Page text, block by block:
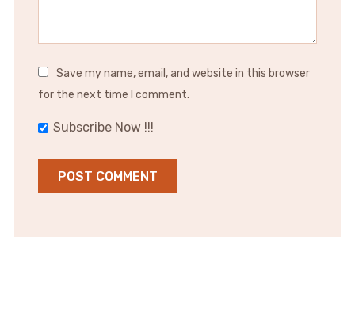
Save my name, email, and website in this browser
for the next time I comment.
Subscribe Now !!!